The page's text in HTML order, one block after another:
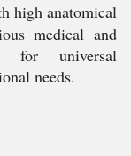
high anatomical
medical and
for universal
needs.